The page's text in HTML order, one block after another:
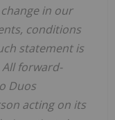
in our
conditions
statement is
forward-
Duos
acting on its